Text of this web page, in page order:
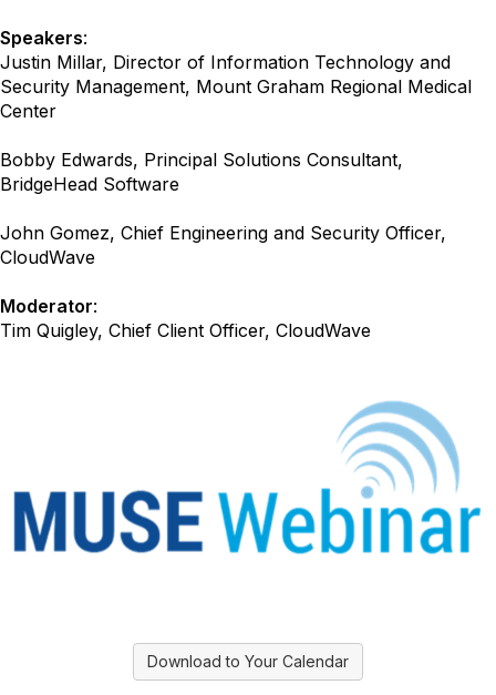
Speakers:
Justin Millar, Director of Information Technology and
Security Management, Mount Graham Regional Medical
Center
Bobby Edwards, Principal Solutions Consultant,
BridgeHead Software
John Gomez, Chief Engineering and Security Officer,
CloudWave
Moderator:
Tim Quigley, Chief Client Officer, CloudWave
Download to Your Calendar